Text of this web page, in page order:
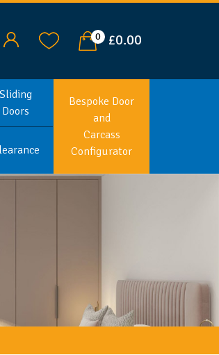
0 £0.00
Sliding
Doors
Bespoke Door
and
Carcass
Configurator